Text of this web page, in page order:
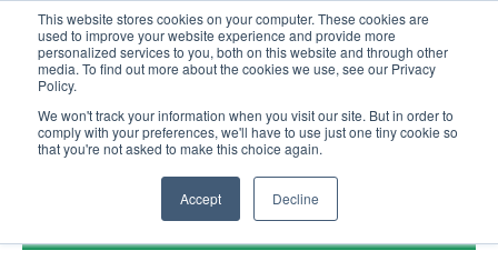
This website stores cookies on your computer. These cookies are
used to improve your website experience and provide more
personalized services to you, both on this website and through other
media. To find out more about the cookies we use, see our Privacy
Policy.
We won't track your information when you visit our site. But in order to
comply with your preferences, we'll have to use just one tiny cookie so
that you're not asked to make this choice again.
Accept Decline
United+States
800-367-5296
Login/Register
Order Upload